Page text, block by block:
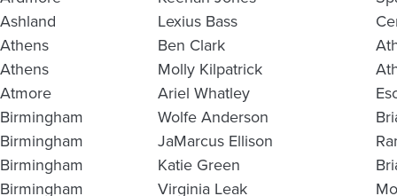
Ashland
Lexius Bass
Athens
Ben Clark
Athens
Molly Kilpatrick
Atmore
Ariel Whatley
Birmingham
Wolfe Anderson
Birmingham
JaMarcus Ellison
Birmingham
Katie Green
Birmingham
Virginia Leak